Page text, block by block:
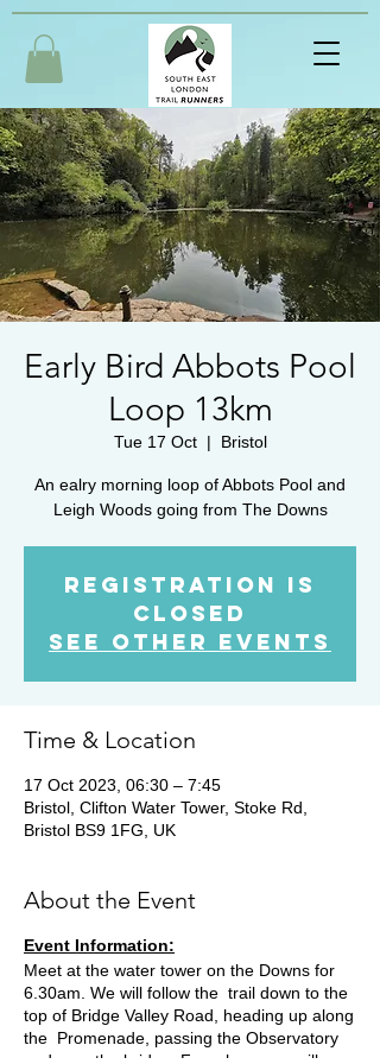
Early Bird Abbots Pool
Loop 13km
Tue 17 Oct
  |
Bristol
An ealry morning loop of Abbots Pool and
Leigh Woods going from The Downs
Registration is
closed
See other events
Time & Location
17 Oct 2023, 06:30 – 7:45
Bristol, Clifton Water Tower, Stoke Rd,
Bristol BS9 1FG, UK
About the Event
Event Information:
Meet at the water tower on the Downs for
6.30am. We will follow the trail down to the
top of Bridge Valley Road, heading up along
the Promenade, passing the Observatory
and over the bridge. From here we will